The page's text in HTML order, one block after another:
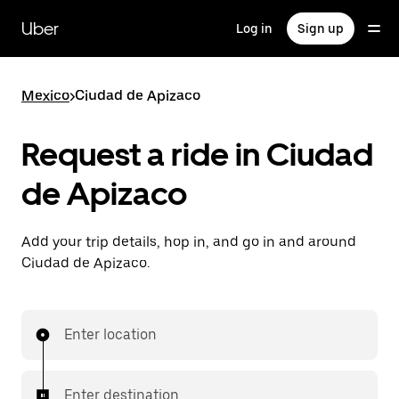
main
content
Uber Log in Sign up
Mexico>Ciudad de Apizaco
Request a ride in Ciudad
de Apizaco
Add your trip details, hop in, and go in and around
Ciudad de Apizaco.
Enter location
Enter destination